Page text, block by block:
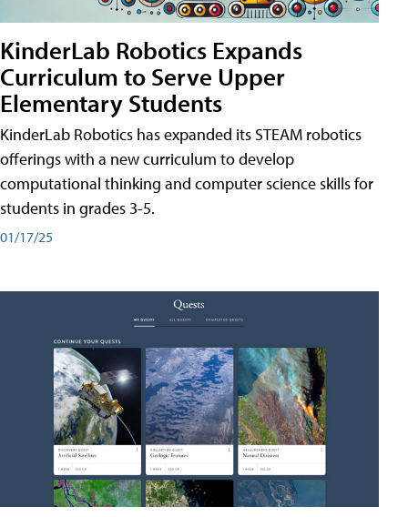
KinderLab Robotics Expands
Curriculum to Serve Upper
Elementary Students
KinderLab Robotics has expanded its STEAM robotics
offerings with a new curriculum to develop
computational thinking and computer science skills for
students in grades 3-5.
01/17/25